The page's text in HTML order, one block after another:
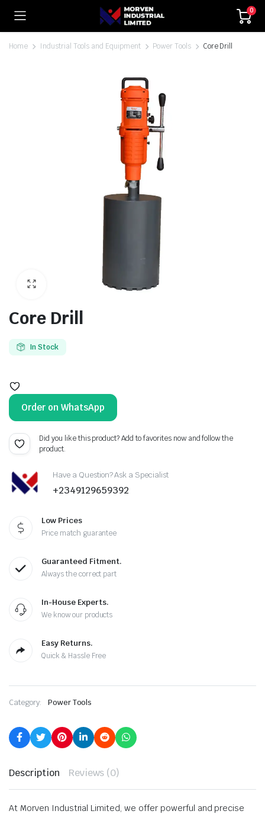
0
Home Industrial Tools and Equipment Power Tools Core Drill
Core Drill
In Stock
Order on WhatsApp
Did you like this product? Add to favorites now and follow the
product.
Have a Question? Ask a Specialist
+2349129659392
Low Prices
Price match guarantee
Guaranteed Fitment.
Always the correct part
In-House Experts.
We know our products
Easy Returns.
Quick & Hassle Free
Category: Power Tools
Description Reviews (0)
At Morven Industrial Limited, we offer powerful and precise